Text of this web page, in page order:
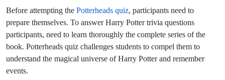
Before attempting the Potterheads quiz, participants need to
prepare themselves. To answer Harry Potter trivia questions
participants, need to learn thoroughly the complete series of the
book. Potterheads quiz challenges students to compel them to
understand the magical universe of Harry Potter and remember
events.